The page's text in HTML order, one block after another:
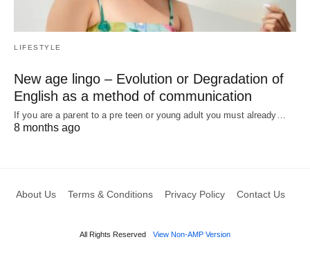
LIFESTYLE
New age lingo – Evolution or Degradation of
English as a method of communication
If you are a parent to a pre teen or young adult you must already…
8 months ago
About Us Terms & Conditions Privacy Policy Contact Us
All Rights Reserved View Non-AMP Version